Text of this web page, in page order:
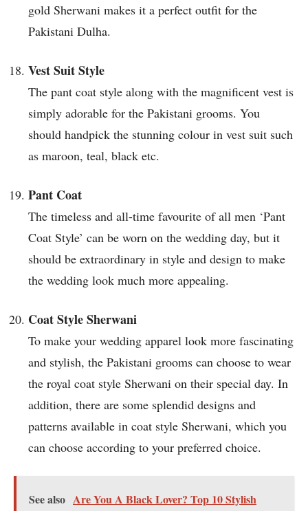
gold Sherwani makes it a perfect outfit for the
Pakistani Dulha.
Vest Suit Style
The pant coat style along with the magnificent vest is
simply adorable for the Pakistani grooms. You
should handpick the stunning colour in vest suit such
as maroon, teal, black etc.
Pant Coat
The timeless and all-time favourite of all men ‘Pant
Coat Style’ can be worn on the wedding day, but it
should be extraordinary in style and design to make
the wedding look much more appealing.
Coat Style Sherwani
To make your wedding apparel look more fascinating
and stylish, the Pakistani grooms can choose to wear
the royal coat style Sherwani on their special day. In
addition, there are some splendid designs and
patterns available in coat style Sherwani, which you
can choose according to your preferred choice.
See also Are You A Black Lover? Top 10 Stylish